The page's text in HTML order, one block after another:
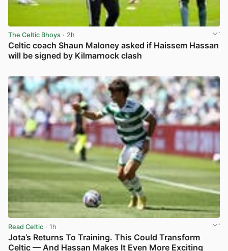
The Celtic Bhoys · 2h
Celtic coach Shaun Maloney asked if Haissem Hassan
will be signed by Kilmarnock clash
Read Celtic · 1h
Jota’s Returns To Training. This Could Transform
Celtic — And Hassan Makes It Even More Exciting